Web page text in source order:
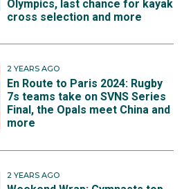
Olympics, last chance for kayak
cross selection and more
2 YEARS AGO
En Route to Paris 2024: Rugby
7s teams take on SVNS Series
Final, the Opals meet China and
more
2 YEARS AGO